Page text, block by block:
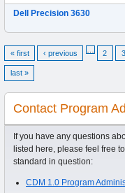
Dell Precision 3630
« first ‹ previous 2 3
last »
Contact Program
If you have any questions
listed here, please feel free
standard in question:
CDM 1.0 Program